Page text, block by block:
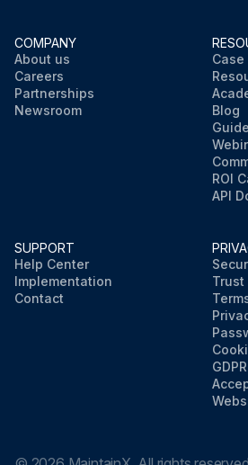
COMPANY
About us
Careers
Partnerships
Newsroom
Blog
ROI
API
SUPPORT
Help Center
Implementation
Contact
Trust
GDPR